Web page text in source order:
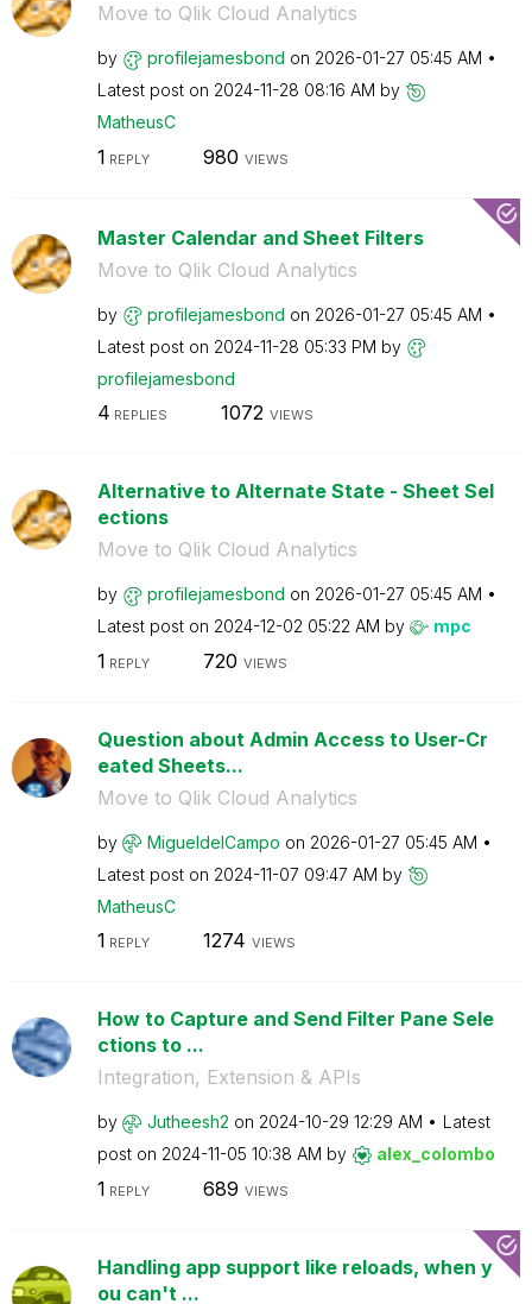
Move to Qlik Cloud Analytics
by profilejamesbond on ‎2026-01-27 05:45 AM
Latest post on ‎2024-11-28 08:16 AM by
MatheusC
1 REPLY 980 VIEWS
Master Calendar and Sheet Filters
Move to Qlik Cloud Analytics
by profilejamesbond on ‎2026-01-27 05:45 AM
Latest post on ‎2024-11-28 05:33 PM by
profilejamesbond
4 REPLIES 1072 VIEWS
Alternative to Alternate State - Sheet Sel
ections
Move to Qlik Cloud Analytics
by profilejamesbond on ‎2026-01-27 05:45 AM
Latest post on ‎2024-12-02 05:22 AM by mpc
1 REPLY 720 VIEWS
Question about Admin Access to User-Cr
eated Sheets...
Move to Qlik Cloud Analytics
by MigueldelCampo on ‎2026-01-27 05:45 AM
Latest post on ‎2024-11-07 09:47 AM by
MatheusC
1 REPLY 1274 VIEWS
How to Capture and Send Filter Pane Sele
ctions to ...
Integration, Extension & APIs
by Jutheesh2 on ‎2024-10-29 12:29 AM
Latest
post on ‎2024-11-05 10:38 AM by alex_colombo
1 REPLY 689 VIEWS
Handling app support like reloads, when y
ou can't ...